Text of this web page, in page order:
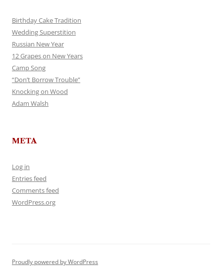
Birthday Cake Tradition
Wedding Superstition
Russian New Year
12 Grapes on New Years
Camp Song
“Don’t Borrow Trouble”
Knocking on Wood
Adam Walsh
META
Log in
Entries feed
Comments feed
WordPress.org
Proudly powered by WordPress